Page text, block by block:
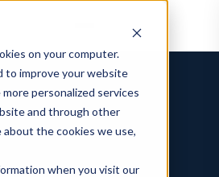
on your computer.
to improve your website
personalized services
and through other
about the cookies we use,
when you visit our